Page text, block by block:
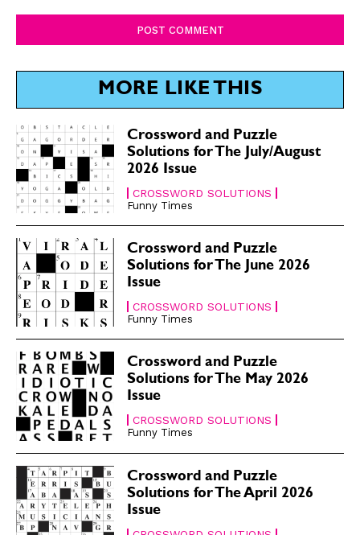
Subscribe
Subscription
Read Online
Cartoons
Animals
Politics
Modern Life
Easy Laughs
Gift Shop
About
Subscribe
Subscription
Read Online
Cartoons
Animals
Politics
Modern Life
Easy Laughs
Gift Shop
About
MORE LIKE THIS
Crossword and Puzzle
Solutions for The July/August
2026 Issue
CROSSWORD SOLUTIONS
Funny Times
Crossword and Puzzle
Solutions for The June 2026
Issue
CROSSWORD SOLUTIONS
Funny Times
Crossword and Puzzle
Solutions for The May 2026
Issue
CROSSWORD SOLUTIONS
Funny Times
Crossword and Puzzle
Solutions for The April 2026
Issue